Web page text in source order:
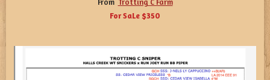
For SaLe $350